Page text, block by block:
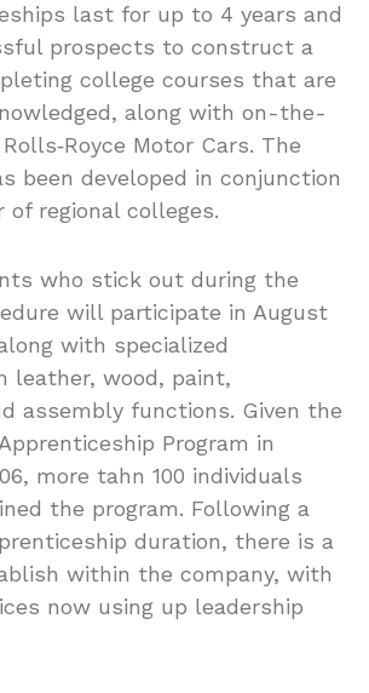
last for up to 4 years and
prospects to construct a
college courses that are
along with on-the-
Motor Cars. The
been developed in conjunction
regional colleges.
who stick out during the
will participate in August
with specialized
leather, wood, paint,
assembly functions. Given the
Program in
more tahn 100 individuals
the program. Following a
duration, there is a
within the company, with
now using up leadership